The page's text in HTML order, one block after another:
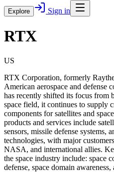
Explore Sign in
RTX
US
RTX Corporation, formerly
American aerospace and defense
has recently shifted its focus from
space field, it continues to supply
components for satellites and
products and services include
sensors, missile defense systems,
technologies, with major
NASA, and international allies.
the space industry include: space
defense, space domain